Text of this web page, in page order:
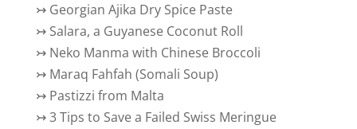
↣ Georgian Ajika Dry Spice Paste
↣ Salara, a Guyanese Coconut Roll
↣ Neko Manma with Chinese Broccoli
↣ Maraq Fahfah (Somali Soup)
↣ Pastizzi from Malta
↣3 Tips to Save a Failed Swiss Meringue